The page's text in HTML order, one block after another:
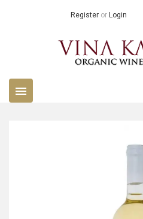
Register or Login
menu